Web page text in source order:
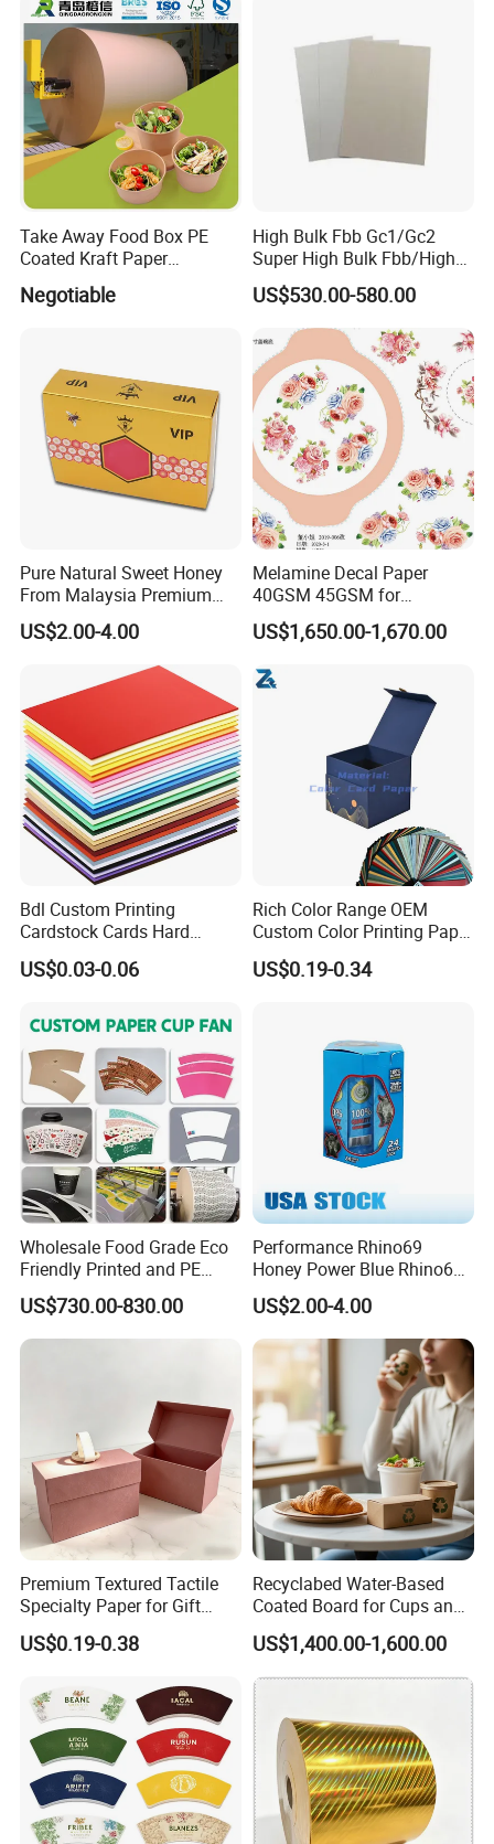
Take Away Food Box PE
Coated Kraft Paper
Cupstock Jumbo Roll
Waterproof Greaseproof
Negotiable
High Bulk Fbb Gc1/Gc2
Super High Bulk Fbb/High
Bulk White Paper Board
US$530.00-580.00
Pure Natural Sweet Honey
From Malaysia Premium
Quality Sweet Royal Honey
US$2.00-4.00
Melamine Decal Paper
40GSM 45GSM for
Melamine Tableware
US$1,650.00-1,670.00
Bdl Custom Printing
Cardstock Cards Hard
Colorful A4 Kraft Paper
Sheets Colored Cardstocks
US$0.03-0.06
Rich Color Range OEM
Custom Color Printing Paper
for Art Workshops
US$0.19-0.34
Wholesale Food Grade Eco
Friendly Printed and PE
Coated Cupstock Paper Cup
Fan
US$730.00-830.00
Performance Rhino69
Honey Power Blue Rhino69
Honey 100% Pure Natural
Factory Direct Quality
Guaranteed
US$2.00-4.00
Premium Textured Tactile
Specialty Paper for Gift
Wrapping & Luxury
Packaging
US$0.19-0.38
Recyclabed Water-Based
Coated Board for Cups and
Bowls
US$1,400.00-1,600.00